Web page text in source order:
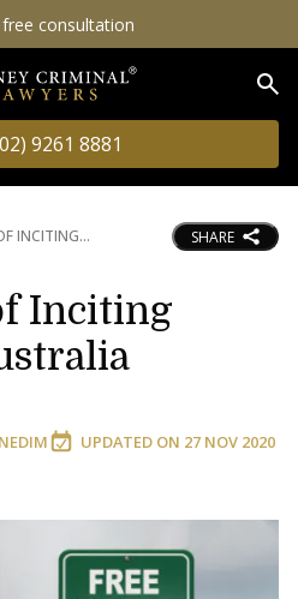
consultation
9261 8881
INCITING SHARE
Inciting
UPDATED ON 27 NOV 2020